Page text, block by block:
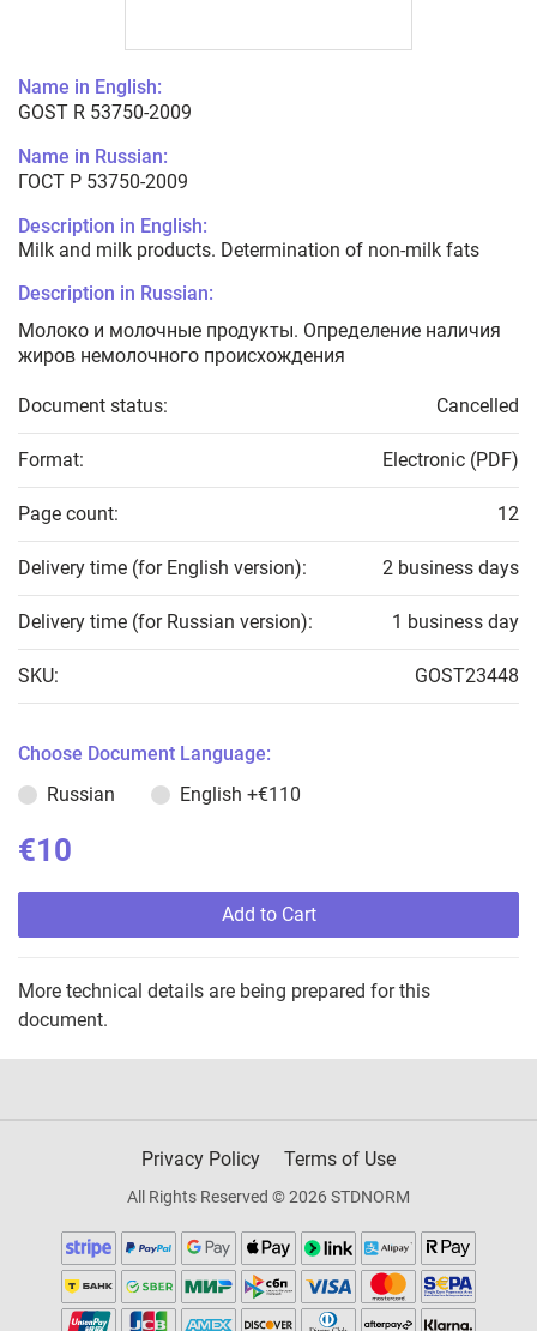
Name in English:
GOST R 53750-2009
Name in Russian:
ГОСТ Р 53750-2009
Description in English:
Milk and milk products. Determination of non-milk fats
Description in Russian:
Молоко и молочные продукты. Определение наличия
жиров немолочного происхождения
Document status: Cancelled
Format: Electronic (PDF)
Page count: 12
Delivery time (for English version): 2 business days
Delivery time (for Russian version): 1 business day
SKU: GOST23448
Choose Document Language:
Russian
English +€110
€10
Add to Cart
More technical details are being prepared for this
document.
Privacy Policy Terms of Use
All Rights Reserved © 2026 STDNORM